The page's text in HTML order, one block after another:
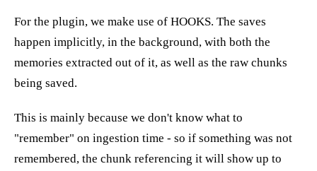
For the plugin, we make use of HOOKS. The saves
happen implicitly, in the background, with both the
memories extracted out of it, as well as the raw chunks
being saved.
This is mainly because we don't know what to
"remember" on ingestion time - so if something was not
remembered, the chunk referencing it will show up to